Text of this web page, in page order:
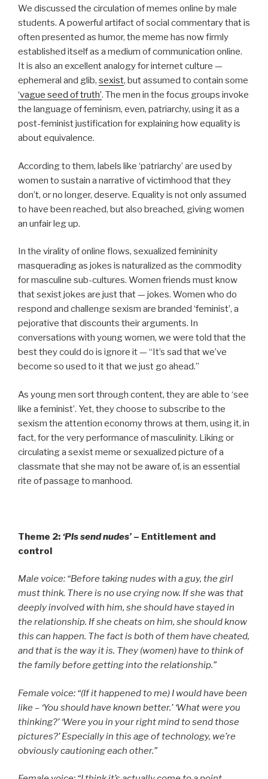
We discussed the circulation of memes online by male
students. A powerful artifact of social commentary that is
often presented as humor, the meme has now firmly
established itself as a medium of communication online.
It is also an excellent analogy for internet culture —
ephemeral and glib, sexist, but assumed to contain some
‘vague seed of truth’. The men in the focus groups invoke
the language of feminism, even, patriarchy, using it as a
post-feminist justification for explaining how equality is
about equivalence.
According to them, labels like ‘patriarchy’ are used by
women to sustain a narrative of victimhood that they
don’t, or no longer, deserve. Equality is not only assumed
to have been reached, but also breached, giving women
an unfair leg up.
In the virality of online flows, sexualized femininity
masquerading as jokes is naturalized as the commodity
for masculine sub-cultures. Women friends must know
that sexist jokes are just that — jokes. Women who do
respond and challenge sexism are branded ‘feminist’, a
pejorative that discounts their arguments. In
conversations with young women, we were told that the
best they could do is ignore it — “It’s sad that we’ve
become so used to it that we just go ahead.”
As young men sort through content, they are able to ‘see
like a feminist’. Yet, they choose to subscribe to the
sexism the attention economy throws at them, using it, in
fact, for the very performance of masculinity. Liking or
circulating a sexist meme or sexualized picture of a
classmate that she may not be aware of, is an essential
rite of passage to manhood.
Theme 2: ‘Pls send nudes’ – Entitlement and
control
Male voice: “Before taking nudes with a guy, the girl
must think. There is no use crying now. If she was that
deeply involved with him, she should have stayed in
the relationship. If she cheats on him, she should know
this can happen. The fact is both of them have cheated,
and that is the way it is. They (women) have to think of
the family before getting into the relationship.”
Female voice: “(If it happened to me) I would have been
like – ‘You should have known better.’ ‘What were you
thinking?’ ‘Were you in your right mind to send those
pictures?’ Especially in this age of technology, we’re
obviously cautioning each other.”